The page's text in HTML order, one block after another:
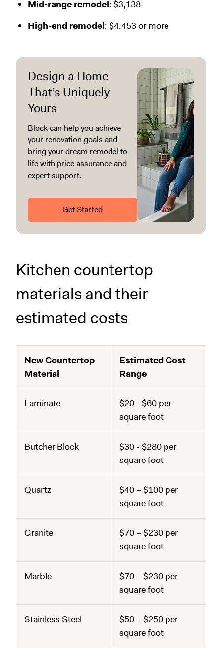
Mid-range remodel: $3,138
High-end remodel: $4,453 or more
Design a Home
That’s Uniquely
Yours
Block can help you achieve
your renovation goals and
bring your dream remodel to
life with price assurance and
expert support.
Get Started
Kitchen countertop
materials and their
estimated costs
New Countertop
Material
Estimated Cost
Range
Laminate
$20 - $60 per
square foot
Butcher Block
$30 - $280 per
square foot
Quartz
$40 – $100 per
square foot
Granite
$70 – $230 per
square foot
Marble
$70 – $230 per
square foot
Stainless Steel
$50 – $250 per
square foot